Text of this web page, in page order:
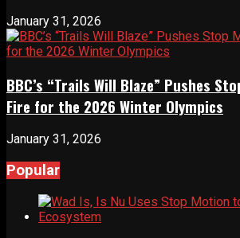
January 31, 2026
BBC’s “Trails Will Blaze” Pushes
Fire for the 2026 Winter Olympics
January 31, 2026
Popular